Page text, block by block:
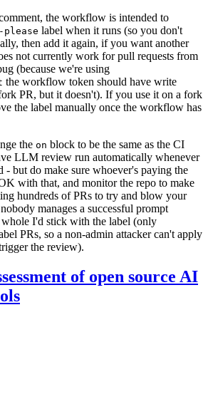
the workflow is intended to
label when it runs (so you don't
then add it again, if you want another
not currently work for pull requests from
(because we're using
the workflow token should have write
PR, but it doesn't). If you use it on a fork
the label manually once the workflow has
the on block to be the same as the CI
LLM review run automatically whenever
- but do make sure whoever's paying the
with that, and monitor the repo to make
hundreds of PRs to try and blow your
manages a successful prompt
I'd stick with the label (only
PRs, so a non-admin attacker can't apply
the review).
of open source AI